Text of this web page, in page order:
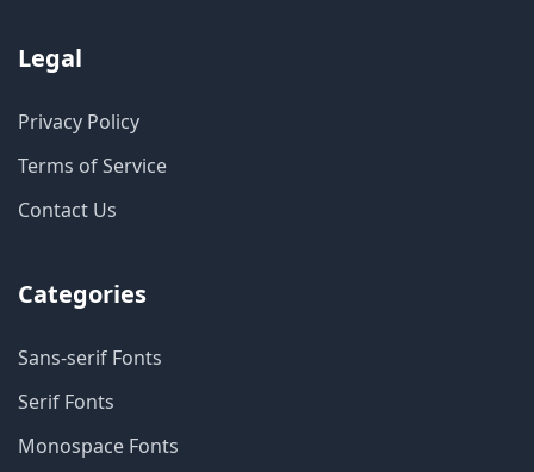
Legal
Privacy Policy
Terms of Service
Contact Us
Categories
Sans-serif Fonts
Serif Fonts
Monospace Fonts